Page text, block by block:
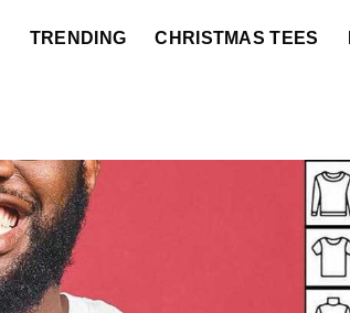
TRENDING CHRISTMAS TEES